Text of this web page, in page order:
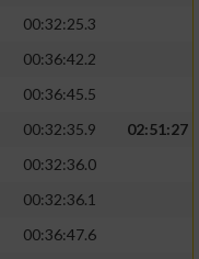
00:32:25.3
00:36:42.2
00:36:45.5
00:32:35.9
02:51:27
00:32:36.0
00:32:36.1
00:36:47.6